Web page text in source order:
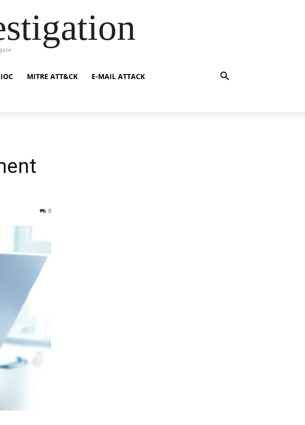
IOC MITRE ATT&CK E-MAIL ATTACK
0